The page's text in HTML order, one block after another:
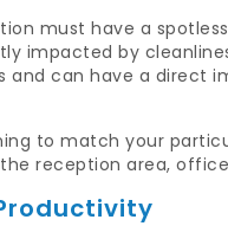
must have a
impacted by
and can have a direct
to match your
reception area,